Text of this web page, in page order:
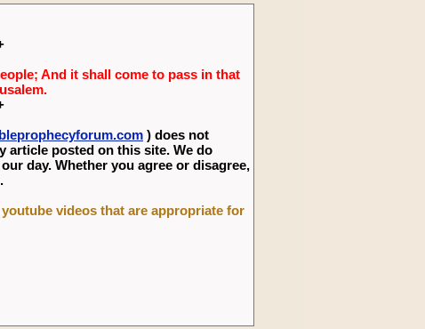
And it shall come to pass in that
) does not
article posted on this site. We do
day. Whether you agree or disagree,
videos that are appropriate for